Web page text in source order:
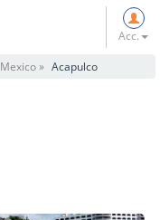
Acc.
Mexico » Acapulco